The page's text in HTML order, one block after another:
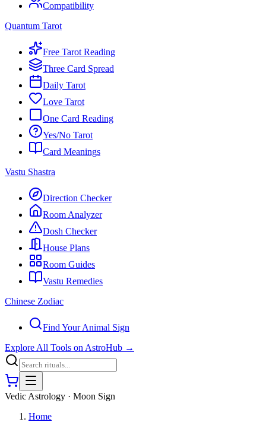
Compatibility
Quantum Tarot
Free Tarot Reading
Three Card Spread
Daily Tarot
Love Tarot
One Card Reading
Yes/No Tarot
Card Meanings
Vastu Shastra
Direction Checker
Room Analyzer
Dosh Checker
House Plans
Room Guides
Vastu Remedies
Chinese Zodiac
Find Your Animal Sign
Explore All Tools on AstroHub →
Vedic Astrology · Moon Sign
Home